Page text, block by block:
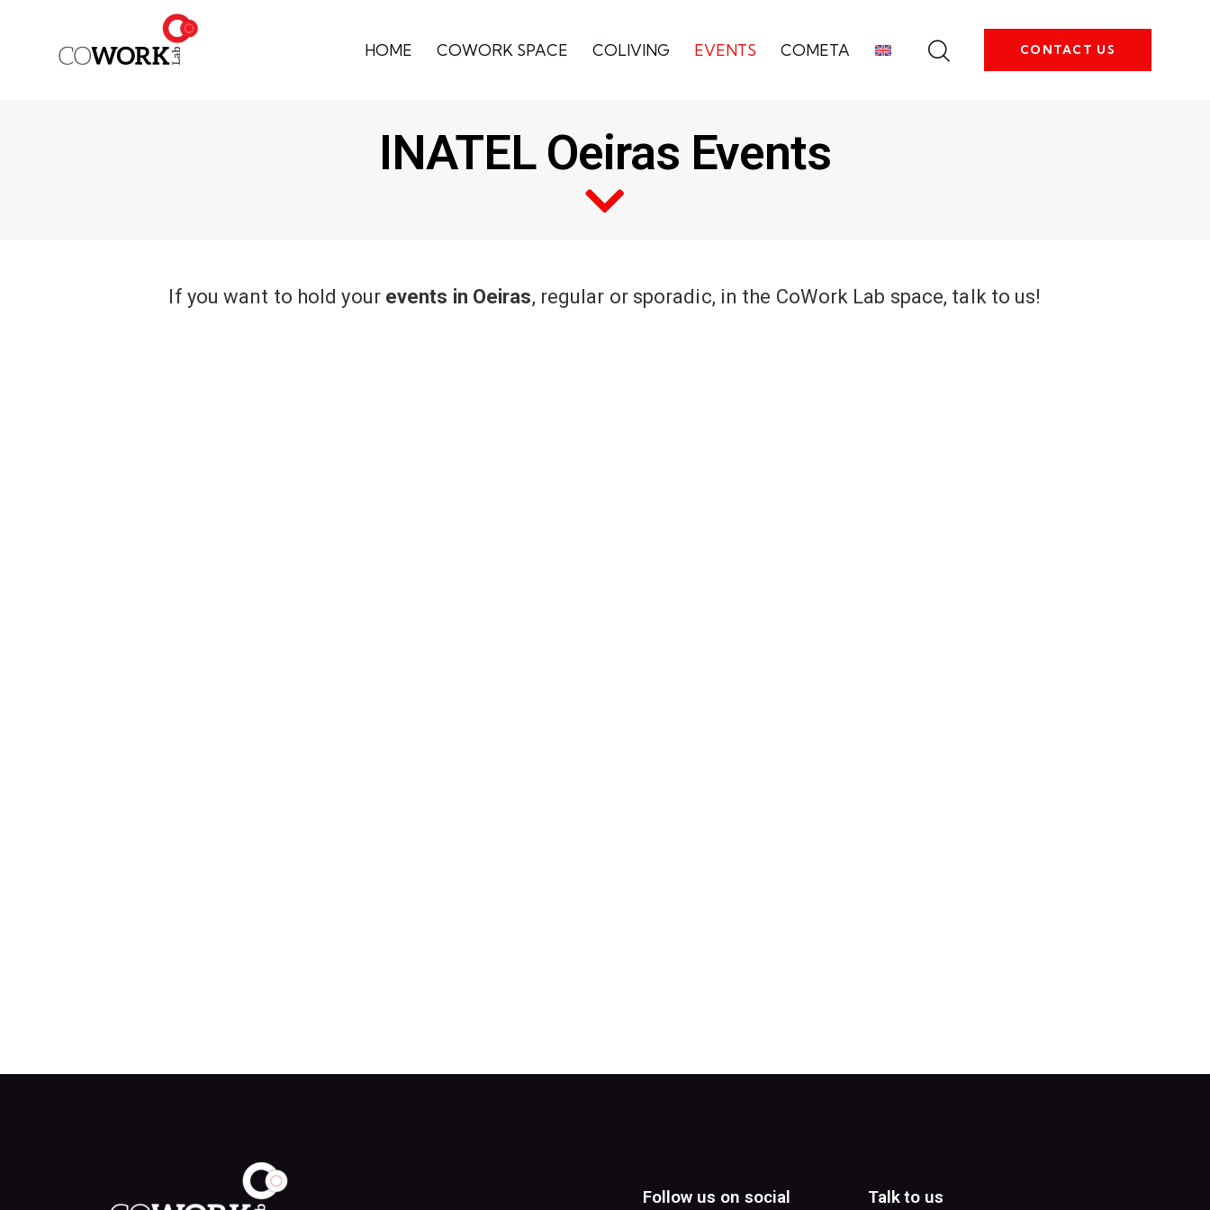
HOME COWORK SPACE COLIVING EVENTS COMETA CONTACT US
INATEL Oeiras Events
If you want to hold your events in Oeiras, regular or sporadic, in the CoWork Lab space, talk to us!
Follow us on social Talk to us